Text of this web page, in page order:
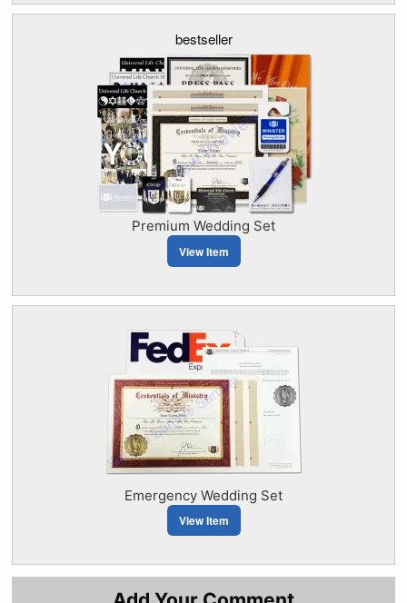
bestseller
Premium Wedding Set
View Item
Emergency Wedding Set
View Item